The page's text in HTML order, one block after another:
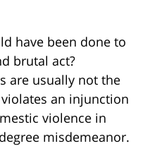
have been done to
brutal act?
are usually not the
an injunction
violence in
misdemeanor.